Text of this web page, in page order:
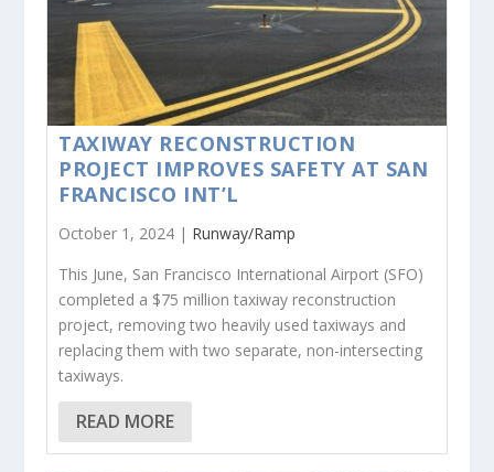
TAXIWAY RECONSTRUCTION
PROJECT IMPROVES SAFETY AT SAN
FRANCISCO INT’L
October 1, 2024 | Runway/Ramp
This June, San Francisco International Airport (SFO)
completed a $75 million taxiway reconstruction
project, removing two heavily used taxiways and
replacing them with two separate, non-intersecting
taxiways.
READ MORE